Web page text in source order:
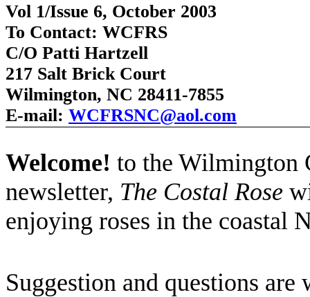
Vol 1/Issue 6, October 2003
To Contact: WCFRS
C/O Patti Hartzell
217 Salt Brick Court
Wilmington, NC 28411-7855
E-mail: WCFRSNC@aol.com
Welcome! to the Wilmington
newsletter, The Costal Rose
enjoying roses in the coastal
Suggestion and questions are